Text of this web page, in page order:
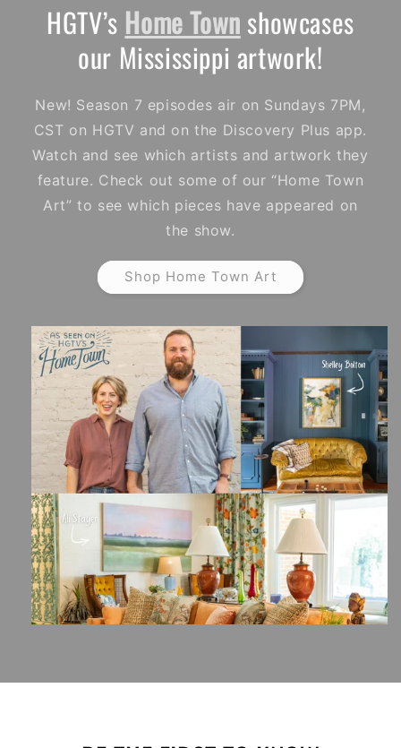
HGTV’s Home Town showcases
our Mississippi artwork!
New! Season 7 episodes air on Sundays 7PM,
CST on HGTV and on the Discovery Plus app.
Watch and see which artists and artwork they
feature. Check out some of our “Home Town
Art” to see which pieces have appeared on
the show.
Shop Home Town Art